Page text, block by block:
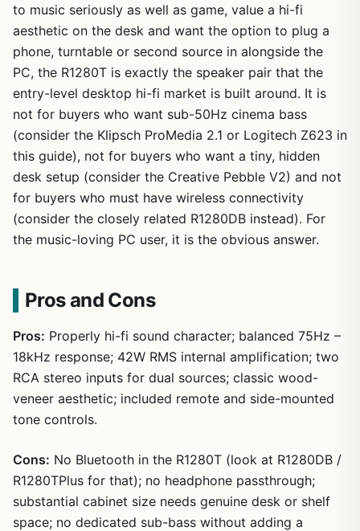
to music seriously as well as game, value a hi-fi
aesthetic on the desk and want the option to plug a
phone, turntable or second source in alongside the
PC, the R1280T is exactly the speaker pair that the
entry-level desktop hi-fi market is built around. It is
not for buyers who want sub-50Hz cinema bass
(consider the Klipsch ProMedia 2.1 or Logitech Z623 in
this guide), not for buyers who want a tiny, hidden
desk setup (consider the Creative Pebble V2) and not
for buyers who must have wireless connectivity
(consider the closely related R1280DB instead). For
the music-loving PC user, it is the obvious answer.
Pros and Cons
Pros: Properly hi-fi sound character; balanced 75Hz –
18kHz response; 42W RMS internal amplification; two
RCA stereo inputs for dual sources; classic wood-
veneer aesthetic; included remote and side-mounted
tone controls.
Cons: No Bluetooth in the R1280T (look at R1280DB /
R1280TPlus for that); no headphone passthrough;
substantial cabinet size needs genuine desk or shelf
space; no dedicated sub-bass without adding a